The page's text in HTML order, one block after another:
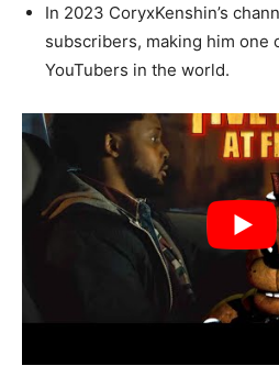
In 2023 CoryxKenshin’s
subscribers, making him one
YouTubers in the world.